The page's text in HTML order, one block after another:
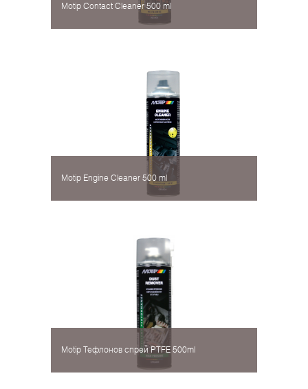
Motip Contact Cleaner 500 ml
Motip Engine Cleaner 500 ml
Motip Тефлонов спрей PTFE 500ml